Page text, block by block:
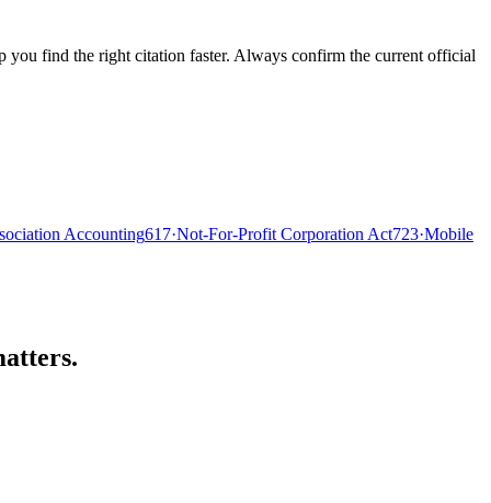
you find the right citation faster. Always confirm the current official
Accounting617·Not-For-Profit Corporation Act723·Mobile